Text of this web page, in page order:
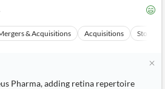
& Acquisitions Acquisitions Stocks
Pharma, adding retina repertoire